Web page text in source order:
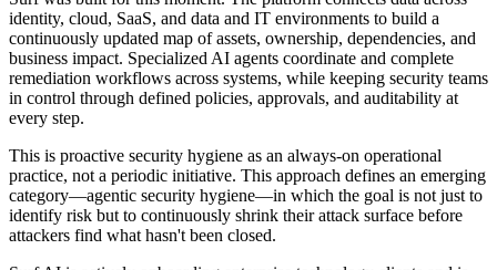
identity, cloud, SaaS, and data and IT environments to build a
continuously updated map of assets, ownership, dependencies, and
business impact. Specialized AI agents coordinate and complete
remediation workflows across systems, while keeping security teams
in control through defined policies, approvals, and auditability at
every step.
This is proactive security hygiene as an always-on operational
practice, not a periodic initiative. This approach defines an emerging
category—agentic security hygiene—in which the goal is not just to
identify risk but to continuously shrink their attack surface before
attackers find what hasn't been closed.